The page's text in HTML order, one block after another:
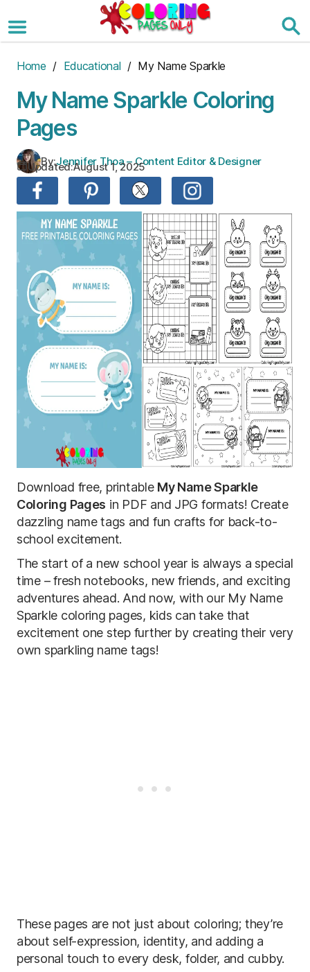
to
the
Home / Educational / My Name Sparkle
My Name Sparkle Coloring
Pages
By:Jennifer Thoa – Content Editor & Designer
Updated:August 1, 2025
Download free, printable My Name Sparkle
Coloring Pages in PDF and JPG formats! Create
dazzling name tags and fun crafts for back-to-
school excitement.
The start of a new school year is always a special
time – fresh notebooks, new friends, and exciting
adventures ahead. And now, with our My Name
Sparkle coloring pages, kids can take that
excitement one step further by creating their very
own sparkling name tags!
These pages are not just about coloring; they’re
about self-expression, identity, and adding a
personal touch to every desk, folder, and cubby.